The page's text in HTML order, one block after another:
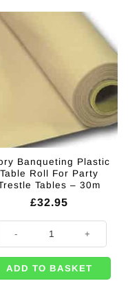
Banqueting Plastic
Table Roll For Party
Tables – 30m
£32.95
ADD TO BASKET